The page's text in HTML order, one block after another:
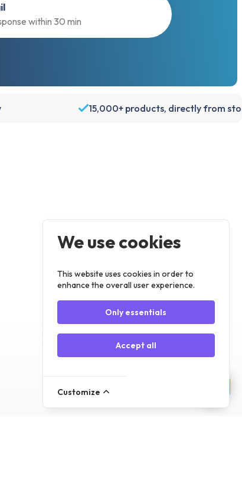
within 30 min
15,000+ products, directly from
Log In
We use cookies
This website uses cookies in order to
enhance the overall user experience.
Only essentials
Accept all
Customize